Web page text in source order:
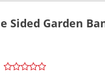
Sided Garden